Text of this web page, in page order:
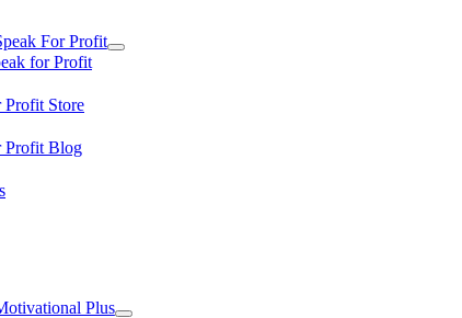
For Profit
for Profit
Profit Store
Profit Blog
Plus